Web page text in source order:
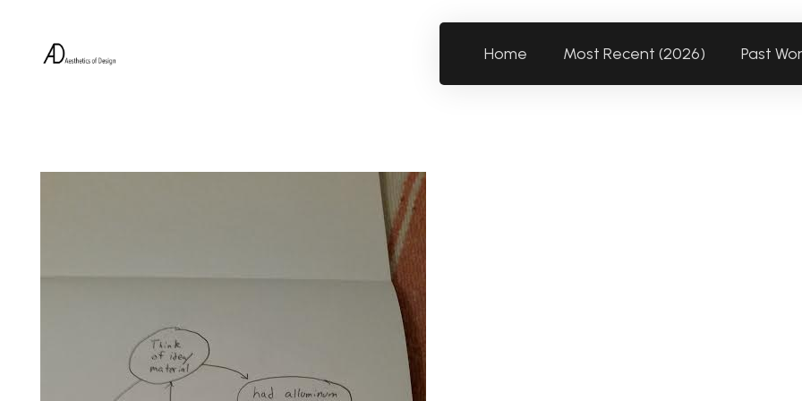
Home Most Recent (2026) Past